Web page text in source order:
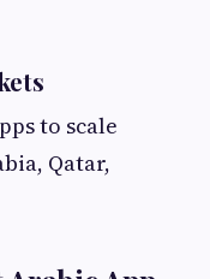
to scale
Qatar,